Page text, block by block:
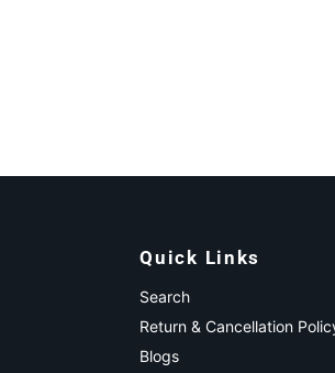
Quick Links
Search
Return & Cancellation
Blogs